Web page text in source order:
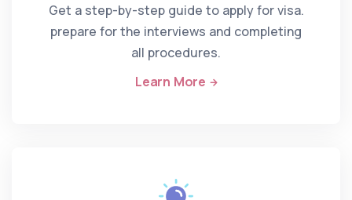
Get a step-by-step guide to apply for visa.
prepare for the interviews and completing
all procedures.
Learn More